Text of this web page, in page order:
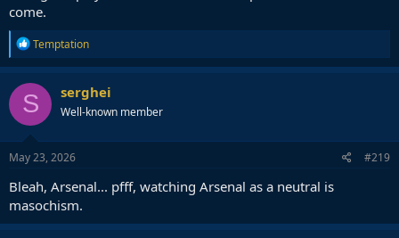
come.
R
e
a
c
t
i
o
n
s
Temptation
S serghei
Well-known member
May 23, 2026 #219
Bleah, Arsenal... pfff, watching Arsenal as a neutral is
masochism.